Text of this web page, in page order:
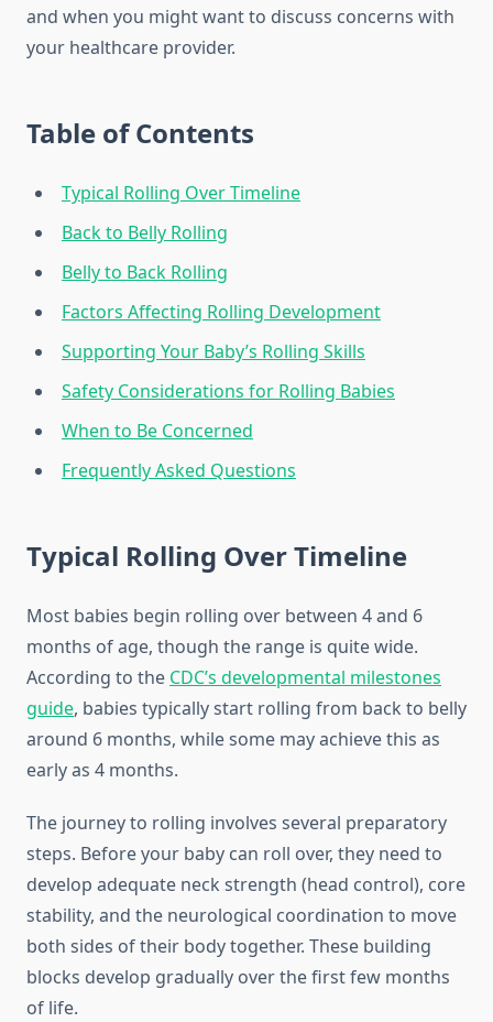
and when you might want to discuss concerns with
your healthcare provider.
Table of Contents
Typical Rolling Over Timeline
Back to Belly Rolling
Belly to Back Rolling
Factors Affecting Rolling Development
Supporting Your Baby’s Rolling Skills
Safety Considerations for Rolling Babies
When to Be Concerned
Frequently Asked Questions
Typical Rolling Over Timeline
Most babies begin rolling over between 4 and 6
months of age, though the range is quite wide.
According to the CDC’s developmental milestones
guide, babies typically start rolling from back to belly
around 6 months, while some may achieve this as
early as 4 months.
The journey to rolling involves several preparatory
steps. Before your baby can roll over, they need to
develop adequate neck strength (head control), core
stability, and the neurological coordination to move
both sides of their body together. These building
blocks develop gradually over the first few months
of life.